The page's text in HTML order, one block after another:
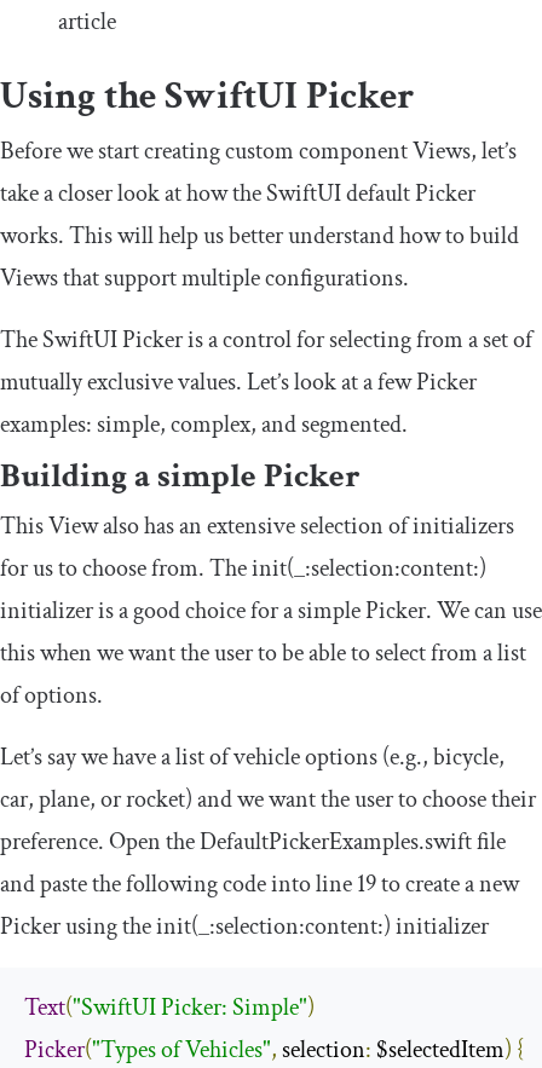
article
Using the SwiftUI Picker
Before we start creating custom component Views, let’s
take a closer look at how the SwiftUI default Picker
works. This will help us better understand how to build
Views that support multiple configurations.
The SwiftUI Picker is a control for selecting from a set of
mutually exclusive values. Let’s look at a few Picker
examples: simple, complex, and segmented.
Building a simple Picker
This View also has an extensive selection of initializers
for us to choose from. Theinit(_:selection:content:)
initializer is a good choice for a simple Picker. We can use
this when we want the user to be able to select from a list
of options.
Let’s say we have a list of vehicle options (e.g., bicycle,
car, plane, or rocket) and we want the user to choose their
preference. Open theDefaultPickerExamples.swiftfile
and paste the following code into line 19 to create a new
Picker using theinit(_:selection:content:)initializer
Text("SwiftUI Picker: Simple")
Picker("Types of Vehicles", selection: $selectedItem) {